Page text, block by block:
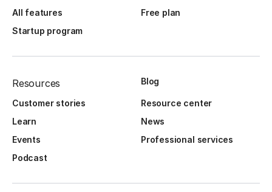
All features
Free plan
Startup program
Resources Blog
Customer stories
Resource center
Learn
News
Events
Professional services
Podcast